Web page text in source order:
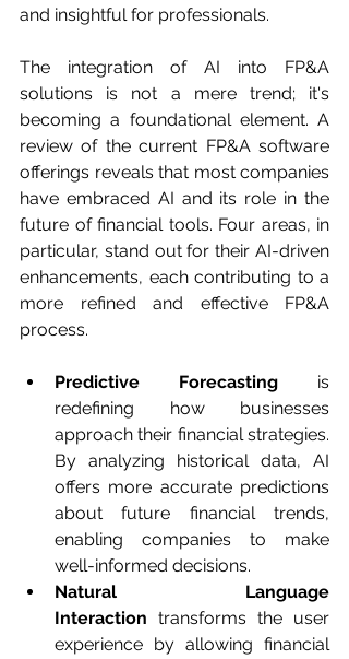
and insightful for professionals.
The integration of AI into FP&A
solutions is not a mere trend; it's
becoming a foundational element. A
review of the current FP&A software
offerings reveals that most companies
have embraced AI and its role in the
future of financial tools. Four areas, in
particular, stand out for their AI-driven
enhancements, each contributing to a
more refined and effective FP&A
process.
Predictive Forecasting is
redefining how businesses
approach their financial strategies.
By analyzing historical data, AI
offers more accurate predictions
about future financial trends,
enabling companies to make
well-informed decisions.
Natural Language
Interaction transforms the user
experience by allowing financial